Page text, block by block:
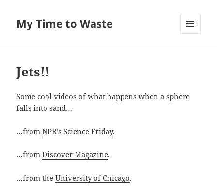
My Time to Waste
Jets!!
Some cool videos of what hap­pens when a sphere
falls into sand…
…fromNPR’s Sci­ence Fri­day.
…fromDis­cov­er Mag­a­zine.
…from theUni­ver­si­ty of Chica­go.